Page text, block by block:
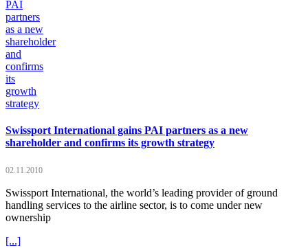
Swissport International gains PAI partners as a new
shareholder and confirms its growth strategy
02.11.2010
Swissport International, the world’s leading provider of ground
handling services to the airline sector, is to come under new
ownership
[...]